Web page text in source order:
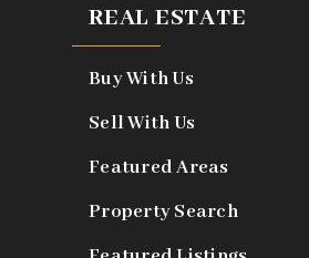
REAL ESTATE
Buy With Us
Sell With Us
Featured Areas
Property Search